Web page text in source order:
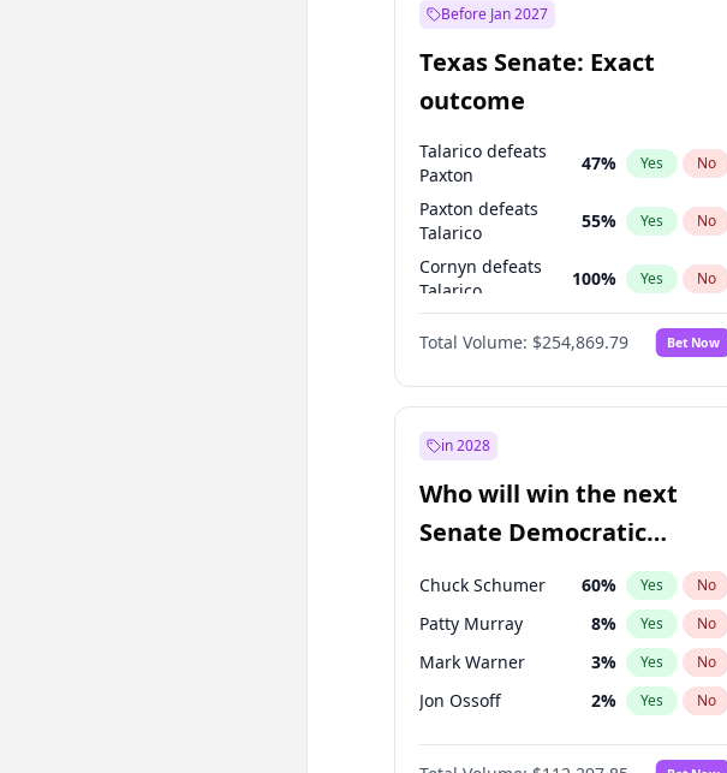
Before Jan 2027
Texas Senate: Exact
outcome
Talarico defeats
Paxton
47% Yes No
Paxton defeats
Talarico
55% Yes No
Cornyn defeats
Talarico
100% Yes No
Cornyn
100% Yes No
Total Volume: $254,869.79 Bet Now
in 2028
Who will win the next
Senate Democratic
Leader election?
Chuck Schumer 60% Yes No
Patty Murray 8% Yes No
Mark Warner 3% Yes No
Jon Ossoff 2% Yes No
Amy Klobuchar 2%